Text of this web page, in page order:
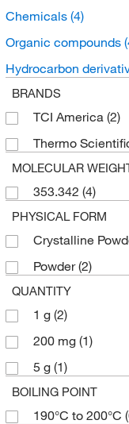
Chemicals (4)
Organic compounds
Hydrocarbon
BRANDS
TCI America (2)
Thermo
MOLECULAR
353.342 (4)
PHYSICAL FORM
Crystalline
Powder(2)
QUANTITY
1 g (2)
200 mg (1)
5 g (1)
BOILING POINT
190°C to 200°C